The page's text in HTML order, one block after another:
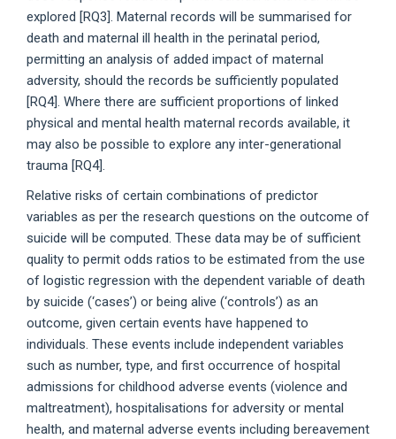
explored [RQ3]. Maternal records will be summarised for
death and maternal ill health in the perinatal period,
permitting an analysis of added impact of maternal
adversity, should the records be sufficiently populated
[RQ4]. Where there are sufficient proportions of linked
physical and mental health maternal records available, it
may also be possible to explore any inter-generational
trauma [RQ4].
Relative risks of certain combinations of predictor
variables as per the research questions on the outcome of
suicide will be computed. These data may be of sufficient
quality to permit odds ratios to be estimated from the use
of logistic regression with the dependent variable of death
by suicide (‘cases’) or being alive (‘controls’) as an
outcome, given certain events have happened to
individuals. These events include independent variables
such as number, type, and first occurrence of hospital
admissions for childhood adverse events (violence and
maltreatment), hospitalisations for adversity or mental
health, and maternal adverse events including bereavement